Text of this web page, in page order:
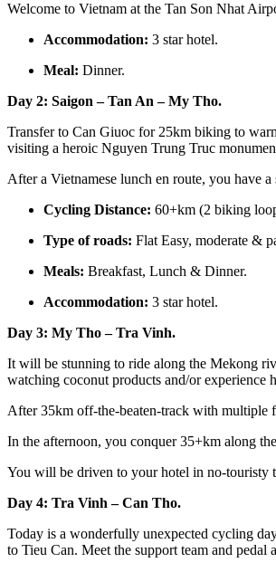
Welcome to Vietnam at the Tan Son Nhat
Accommodation: 3 star hotel.
Meal: Dinner.
Day 2: Saigon – Tan An – My Tho.
Transfer to Can Giuoc for 25km biking to
visiting a heroic Nguyen Trung Truc
After a Vietnamese lunch en route, you have
Cycling Distance: 60+km (2 biking
Type of roads: Flat Easy, moderate &
Meals: Breakfast, Lunch & Dinner.
Accommodation: 3 star hotel.
Day 3: My Tho – Tra Vinh.
It will be stunning to ride along the Mekong
watching coconut products and/or experience
After 35km off-the-beaten-track with multiple
In the afternoon, you conquer 35+km along
You will be driven to your hotel in no-touristy
Day 4: Tra Vinh – Can Tho.
Today is a wonderfully unexpected cycling
to Tieu Can. Meet the support team and